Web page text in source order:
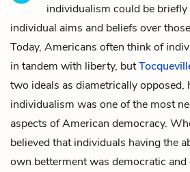
individualism could be
individual aims and beliefs over
Today, Americans often think of
in tandem with liberty, but
two ideals as diametrically opposed,
individualism was one of the most
aspects of American democracy.
believed that individuals having the
own betterment was democratic and